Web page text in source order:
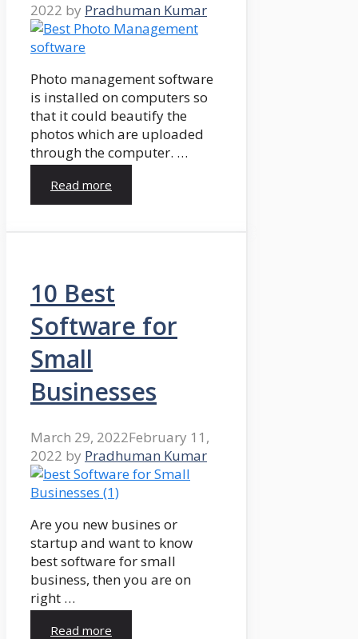
2022 by Pradhuman Kumar
Photo management software
is installed on computers so
that it could beautify the
photos which are uploaded
through the computer. …
Read more
10 Best
Software for
Small
Businesses
March 29, 2022February 11,
2022 by Pradhuman Kumar
Are you new busines or
startup and want to know
best software for small
business, then you are on
right …
Read more